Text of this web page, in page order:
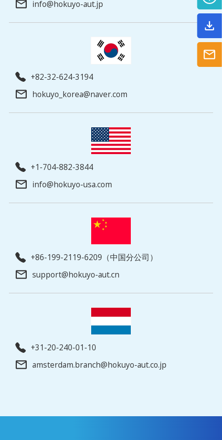
info@hokuyo-aut.jp
+82-32-624-3194
hokuyo_korea@naver.com
+1-704-882-3844
info@hokuyo-usa.com
+86-199-2119-6209（中国分公司）
support@hokuyo-aut.cn
+31-20-240-01-10
amsterdam.branch@hokuyo-aut.co.jp